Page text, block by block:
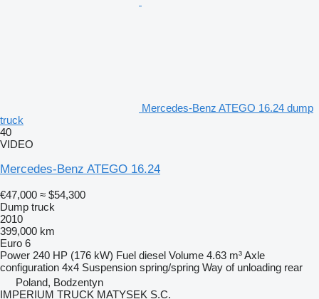
Mercedes-Benz ATEGO 16.24 dump
truck
40
VIDEO
Mercedes-Benz ATEGO 16.24
€47,000 ≈ $54,300
Dump truck
2010
399,000 km
Euro 6
Power 240 HP (176 kW) Fuel diesel Volume 4.63 m³Axle
configuration 4x4 Suspension spring/spring Way of unloading rear
Poland, Bodzentyn
IMPERIUM TRUCK MATYSEK S.C.